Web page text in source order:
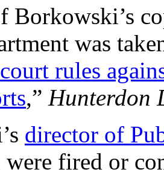
Borkowski’s
was
rules
,” Hunterdon
director of
were fired or